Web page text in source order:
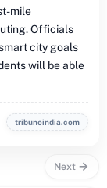
mile
Officials
city goals
will be able
tribuneindia.com
Next